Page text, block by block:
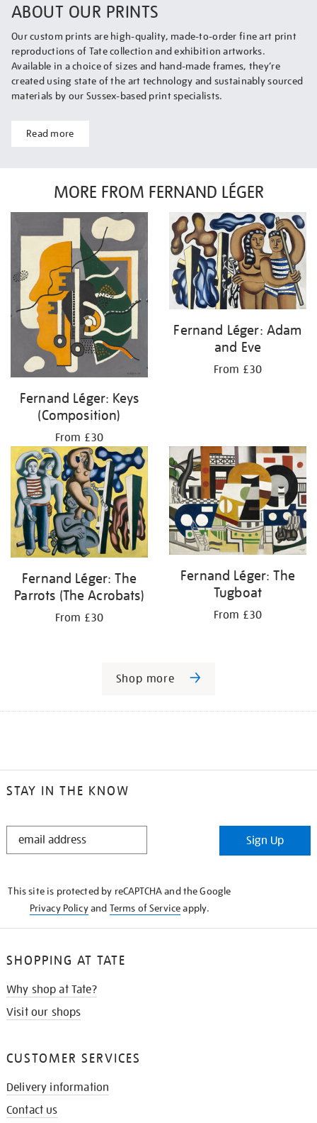
ABOUT OUR PRINTS
Our custom prints are high-quality, made-to-order fine art print
reproductions of Tate collection and exhibition artworks.
Available in a choice of sizes and hand-made frames, they’re
created using state of the art technology and sustainably sourced
materials by our Sussex-based print specialists.
Read more
MORE FROM FERNAND LÉGER
Fernand Léger: Keys
(Composition)
From £30
Fernand Léger: Adam
and Eve
From £30
Fernand Léger: The
Parrots (The Acrobats)
From £30
Fernand Léger: The
Tugboat
From £30
Shop more
STAY IN THE KNOW
STAY
Sign Up
This site is protected by reCAPTCHA and the Google
Privacy Policyand Terms of Serviceapply.
SHOPPING AT TATE
Why shop at Tate?
Visit our shops
CUSTOMER SERVICES
Delivery information
Contact us